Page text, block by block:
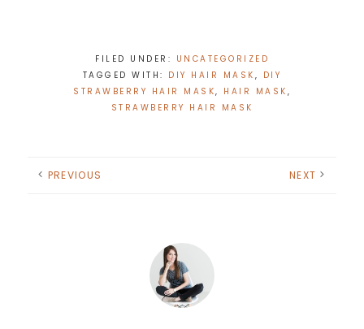
FILED UNDER: UNCATEGORIZED
TAGGED WITH: DIY HAIR MASK , DIY
STRAWBERRY HAIR MASK, HAIR MASK ,
STRAWBERRY HAIR MASK
PREVIOUS NEXT